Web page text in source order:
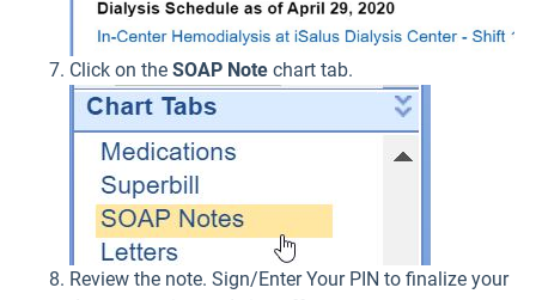
Click on the SOAP Note chart tab.
Review the note. Sign/Enter Your PIN to finalize your